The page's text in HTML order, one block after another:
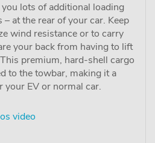
lots of additional loading
– at the rear of your car. Keep
wind resistance or to carry
your back from having to lift
premium, hard-shell cargo
to the towbar, making it a
your EV or normal car.
video